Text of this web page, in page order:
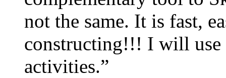
not the same. It is fast,
constructing!!! I will use
activities.”